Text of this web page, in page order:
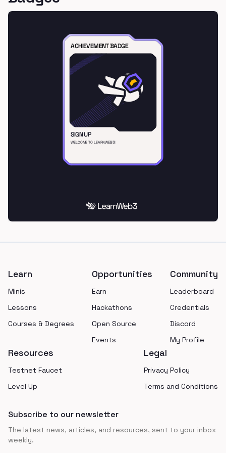
Learn
Minis
Lessons
Courses & Degrees
Opportunities
Earn
Hackathons
Open Source
Events
Community
Leaderboard
Credentials
Discord
My Profile
Resources
Testnet Faucet
Level Up
Legal
Privacy Policy
Terms and Conditions
Subscribe to our newsletter
The latest news, articles, and resources, sent to your inbox
weekly.